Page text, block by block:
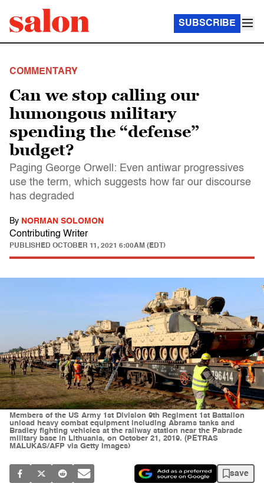
SUBSCRIBE
COMMENTARY
Can we stop calling our
humongous military
spending the “defense”
budget?
Paging George Orwell: Even antiwar progressives
use the term, which suggests how far our discourse
has degraded
By NORMAN SOLOMON
Contributing Writer
PUBLISHED OCTOBER 11, 2021 6:00AM (EDT)
Members of the US Army 1st Division 9th Regiment 1st Battalion
unload heavy combat equipment including Abrams tanks and
Bradley fighting vehicles at the railway station near the Pabrade
military base in Lithuania, on October 21, 2019. (PETRAS
MALUKAS/AFP via Getty Images)
save